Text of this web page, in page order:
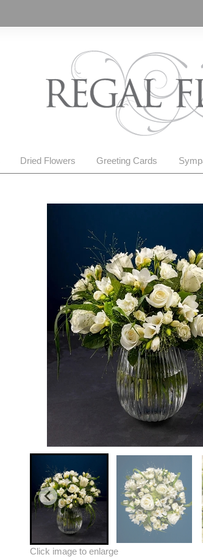
Dried Flowers Greeting Cards
Click image to enlarge